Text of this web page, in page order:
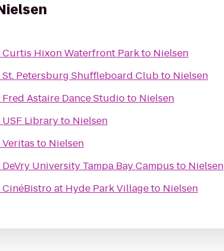
Curtis Hixon Waterfront Parkto Nielsen
St. Petersburg Shuffleboard Clubto Nielsen
Fred Astaire Dance Studioto Nielsen
USF Libraryto Nielsen
Veritas to Nielsen
DeVry University Tampa Bay Campus to Nielsen
CinéBistro at Hyde Park Villageto Nielsen